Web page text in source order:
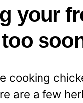
your
cooking
are a few